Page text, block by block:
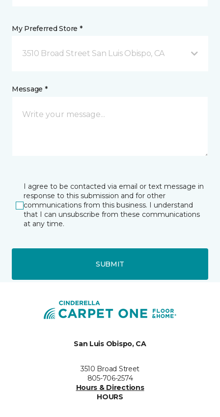
My Preferred Store *
3510 Broad Street San Luis Obispo, CA
Message *
I agree to be contacted via email or text message in
response to this submission and for other
communications from this business. I understand
that I can unsubscribe from these communications
at any time.
SUBMIT
San Luis Obispo, CA
3510 Broad Street
805-706-2574
Hours & Directions
HOURS